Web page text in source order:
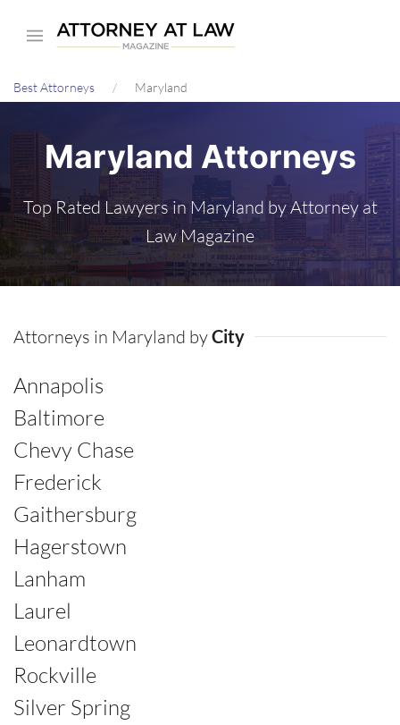
content
Best Attorneys Maryland
Maryland Attorneys
Top Rated Lawyers in Maryland by Attorney at
Law Magazine
Attorneys in Maryland byCity
Annapolis
Baltimore
Chevy Chase
Frederick
Gaithersburg
Hagerstown
Lanham
Laurel
Leonardtown
Rockville
Silver Spring